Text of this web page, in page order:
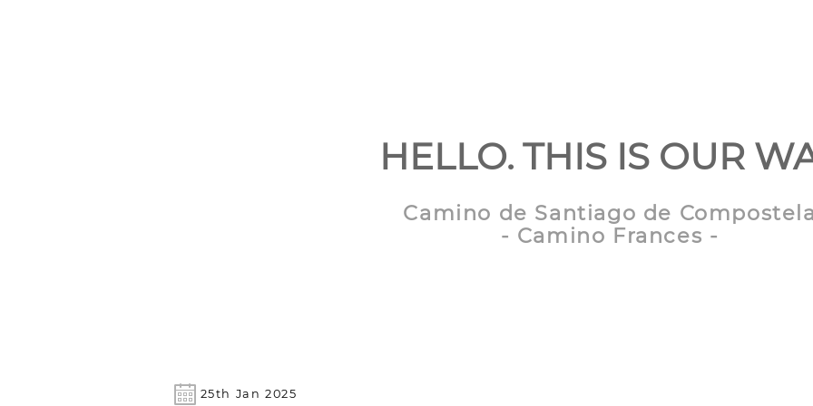
HELLO. THIS IS OUR
Camino de Santiago de
- Camino Frances -
25th Jan 2025